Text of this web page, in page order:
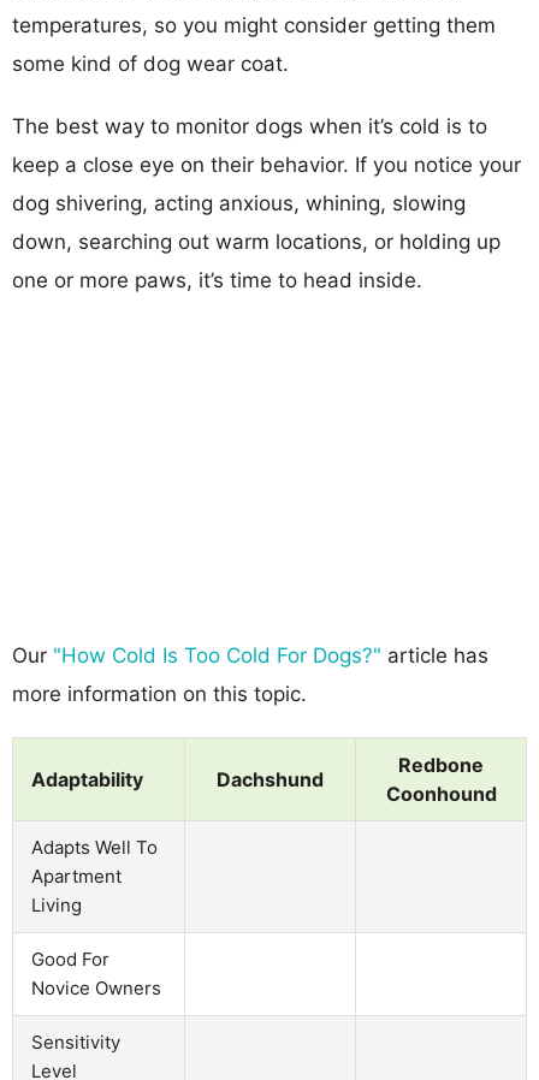
temperatures, so you might consider getting them
some kind of dog wear coat.
The best way to monitor dogs when it’s cold is to
keep a close eye on their behavior. If you notice your
dog shivering, acting anxious, whining, slowing
down, searching out warm locations, or holding up
one or more paws, it’s time to head inside.
Our "How Cold Is Too Cold For Dogs?" article has
more information on this topic.
Adaptability Dachshund
Redbone
Coonhound
Adapts Well To
Apartment
Living
Good For
Novice Owners
Sensitivity
Level